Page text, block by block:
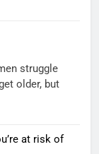
struggle
older, but
at risk of